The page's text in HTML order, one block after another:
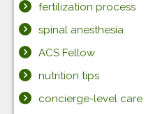
fertilization process
spinal anesthesia
ACS Fellow
nutrition tips
concierge-level care